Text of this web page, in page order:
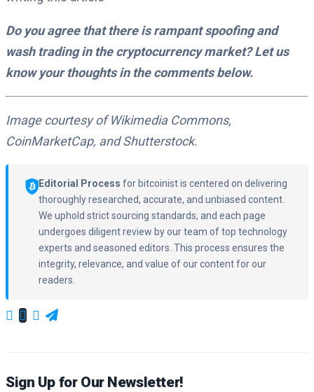
Do you agree that there is rampant spoofing and
wash trading in the cryptocurrency market? Let us
know your thoughts in the comments below.
Image courtesy of Wikimedia Commons,
CoinMarketCap, and Shutterstock.
Editorial Process for bitcoinist is centered on delivering
thoroughly researched, accurate, and unbiased content.
We uphold strict sourcing standards, and each page
undergoes diligent review by our team of top technology
experts and seasoned editors. This process ensures the
integrity, relevance, and value of our content for our
readers.
Sign Up for Our Newsletter!